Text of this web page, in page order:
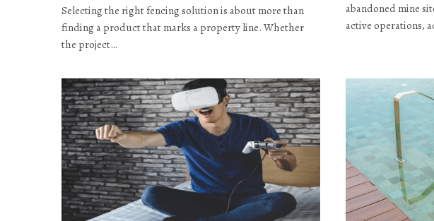
Selecting the right fencing solution is about more than
finding a product that marks a property line. Whether
the project…
abandoned mine
active operations,